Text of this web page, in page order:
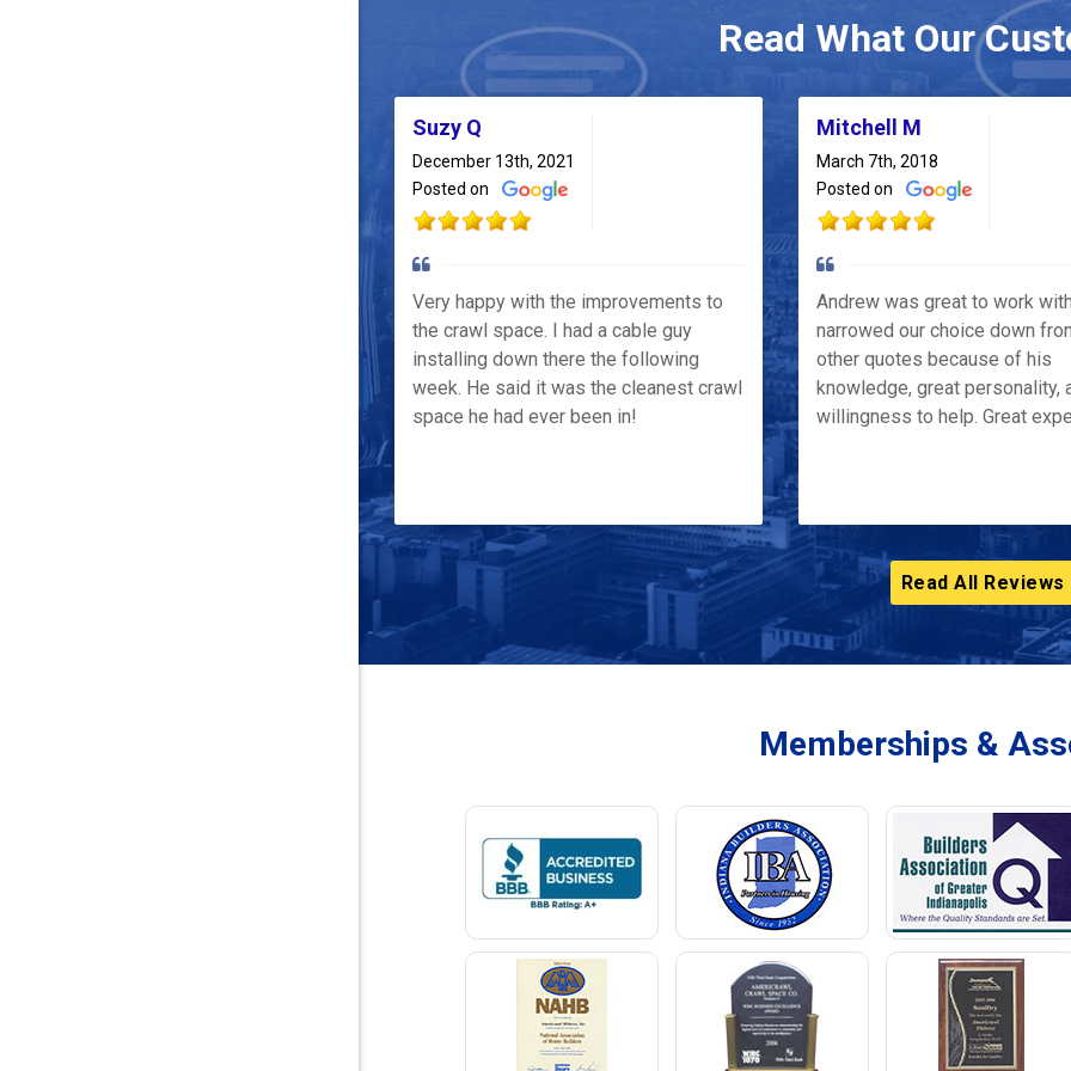
Read What Our
Suzy Q
December 13th, 2021
Posted on
Very happy with the improvements to
the crawl space. I had a cable guy
installing down there the following
week. He said it was the cleanest crawl
space he had ever been in!
Mitchell M
March 7th, 2018
Posted on
Andrew was great to work
narrowed our choice down
other quotes because of his
knowledge, great personality,
willingness to help. Great
Read All Reviews
Memberships &